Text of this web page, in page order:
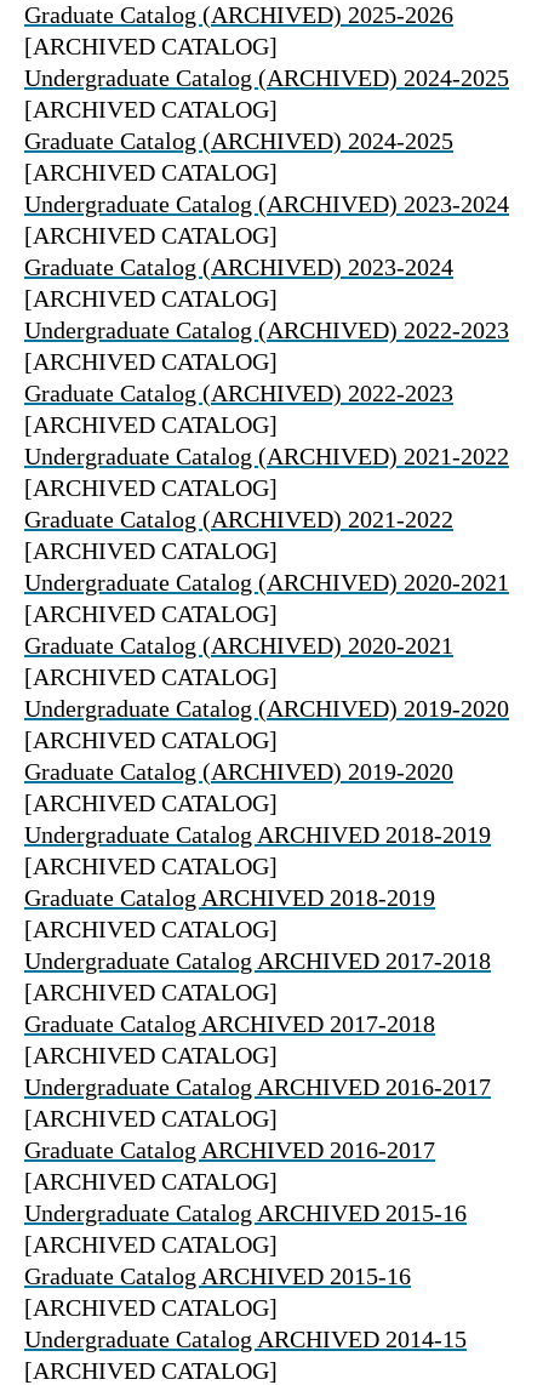
Graduate Catalog (ARCHIVED) 2025-2026
[ARCHIVED CATALOG]
Undergraduate Catalog (ARCHIVED) 2024-2025
[ARCHIVED CATALOG]
Graduate Catalog (ARCHIVED) 2024-2025
[ARCHIVED CATALOG]
Undergraduate Catalog (ARCHIVED) 2023-2024
[ARCHIVED CATALOG]
Graduate Catalog (ARCHIVED) 2023-2024
[ARCHIVED CATALOG]
Undergraduate Catalog (ARCHIVED) 2022-2023
[ARCHIVED CATALOG]
Graduate Catalog (ARCHIVED) 2022-2023
[ARCHIVED CATALOG]
Undergraduate Catalog (ARCHIVED) 2021-2022
[ARCHIVED CATALOG]
Graduate Catalog (ARCHIVED) 2021-2022
[ARCHIVED CATALOG]
Undergraduate Catalog (ARCHIVED) 2020-2021
[ARCHIVED CATALOG]
Graduate Catalog (ARCHIVED) 2020-2021
[ARCHIVED CATALOG]
Undergraduate Catalog (ARCHIVED) 2019-2020
[ARCHIVED CATALOG]
Graduate Catalog (ARCHIVED) 2019-2020
[ARCHIVED CATALOG]
Undergraduate Catalog ARCHIVED 2018-2019
[ARCHIVED CATALOG]
Graduate Catalog ARCHIVED 2018-2019
[ARCHIVED CATALOG]
Undergraduate Catalog ARCHIVED 2017-2018
[ARCHIVED CATALOG]
Graduate Catalog ARCHIVED 2017-2018
[ARCHIVED CATALOG]
Undergraduate Catalog ARCHIVED 2016-2017
[ARCHIVED CATALOG]
Graduate Catalog ARCHIVED 2016-2017
[ARCHIVED CATALOG]
Undergraduate Catalog ARCHIVED 2015-16
[ARCHIVED CATALOG]
Graduate Catalog ARCHIVED 2015-16
[ARCHIVED CATALOG]
Undergraduate Catalog ARCHIVED 2014-15
[ARCHIVED CATALOG]